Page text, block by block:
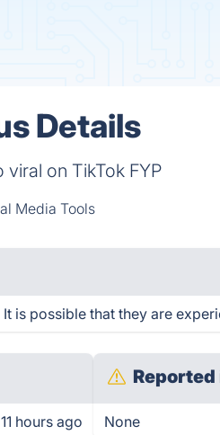
Details
on TikTok FYP
Media Tools
is possible that they are
hours ago None